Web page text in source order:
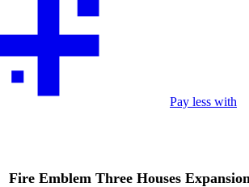
Pay less with
Fire Emblem Three Houses